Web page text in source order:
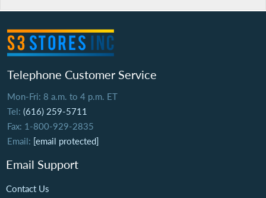
Telephone Customer Service
Mon-Fri: 8 a.m. to 4 p.m. ET
Tel: (616) 259-5711
Fax: 1-800-929-2835
Email: [email protected]
Email Support
Contact Us